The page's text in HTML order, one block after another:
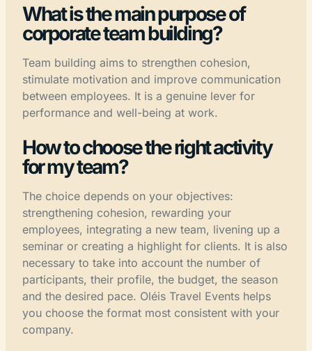
What is the main purpose of
corporate team building?
Team building aims to strengthen cohesion,
stimulate motivation and improve communication
between employees. It is a genuine lever for
performance and well-being at work.
How to choose the right activity
for my team?
The choice depends on your objectives:
strengthening cohesion, rewarding your
employees, integrating a new team, livening up a
seminar or creating a highlight for clients. It is also
necessary to take into account the number of
participants, their profile, the budget, the season
and the desired pace. Oléis Travel Events helps
you choose the format most consistent with your
company.